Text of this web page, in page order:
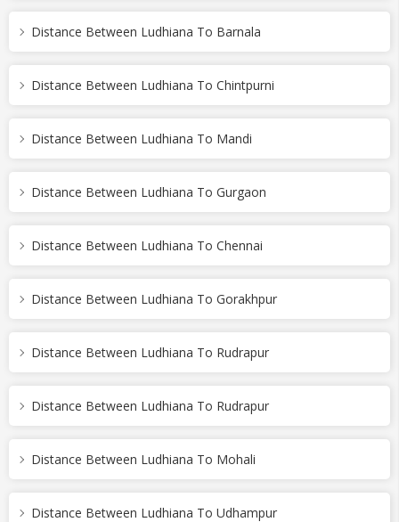
Distance Between Ludhiana To Barnala
Distance Between Ludhiana To Chintpurni
Distance Between Ludhiana To Mandi
Distance Between Ludhiana To Gurgaon
Distance Between Ludhiana To Chennai
Distance Between Ludhiana To Gorakhpur
Distance Between Ludhiana To Rudrapur
Distance Between Ludhiana To Rudrapur
Distance Between Ludhiana To Mohali
Distance Between Ludhiana To Udhampur